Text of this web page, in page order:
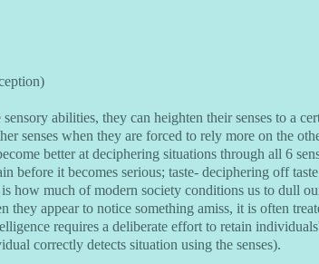
abilities, they can heighten their senses to a
senses when they are forced to rely more on the
better at deciphering situations through all 6
before it becomes serious; taste- deciphering off
how much of modern society conditions us to dull
they appear to notice something amiss, it is often
requires a deliberate effort to retain
correctly detects situation using the senses).